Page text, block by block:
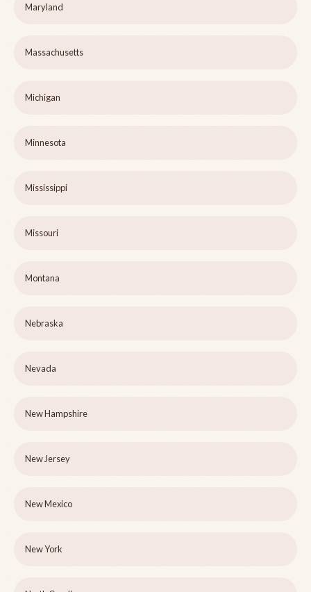
Maryland
Massachusetts
Michigan
Minnesota
Mississippi
Missouri
Montana
Nebraska
Nevada
New Hampshire
New Jersey
New Mexico
New York